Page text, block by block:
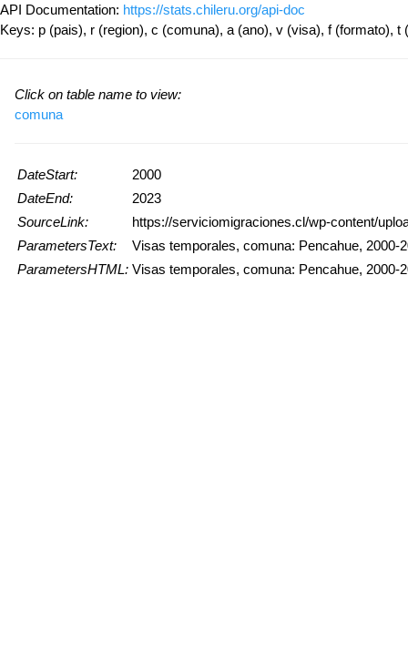
API Documentation: https://stats.chileru.org/api-doc
Keys: p (pais), r (region), c (comuna), a (ano), v (visa), f (formato), t
Click on table name to view:
comuna
DateStart:
2000
DateEnd:
2023
SourceLink:
https://serviciomigraciones.cl/wp-content/
ParametersText:
Visas temporales, comuna: Pencahue, 2000-
ParametersHTML: Visas temporales, comuna: Pencahue, 2000-